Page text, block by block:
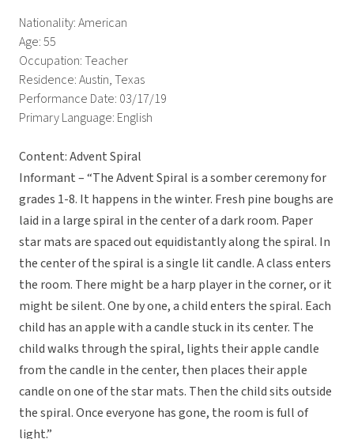
Nationality: American
Age: 55
Occupation: Teacher
Residence: Austin, Texas
Performance Date: 03/17/19
Primary Language: English
Content: Advent Spiral
Informant – “The Advent Spiral is a somber ceremony for
grades 1-8. It happens in the winter. Fresh pine boughs are
laid in a large spiral in the center of a dark room. Paper
star mats are spaced out equidistantly along the spiral. In
the center of the spiral is a single lit candle. A class enters
the room. There might be a harp player in the corner, or it
might be silent. One by one, a child enters the spiral. Each
child has an apple with a candle stuck in its center. The
child walks through the spiral, lights their apple candle
from the candle in the center, then places their apple
candle on one of the star mats. Then the child sits outside
the spiral. Once everyone has gone, the room is full of
light.”